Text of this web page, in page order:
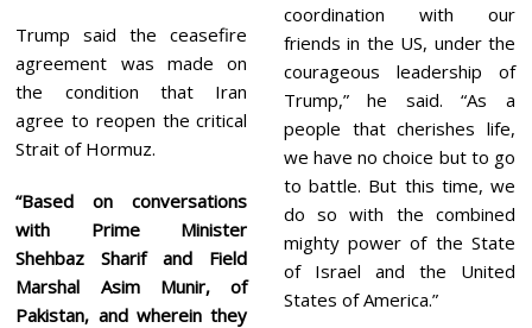
Trump said the ceasefire
agreement was made on
the condition that Iran
agree to reopen the critical
Strait of Hormuz.
“Based on conversations
with Prime Minister
Shehbaz Sharif and Field
Marshal Asim Munir, of
Pakistan, and wherein they
coordination with our
friends in the US, under the
courageous leadership of
Trump,” he said. “As a
people that cherishes life,
we have no choice but to go
to battle. But this time, we
do so with the combined
mighty power of the State
of Israel and the United
States of America.”